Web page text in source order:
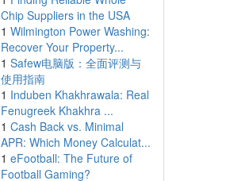
Chip Suppliers in the USA
1 Wilmington Power Washing:
Recover Your Property...
1 Safew电脑版：全面评测与
使用指南
1 Induben Khakhrawala: Real
Fenugreek Khakhra ...
1 Cash Back vs. Minimal
APR: Which Money Calculat...
1 eFootball: The Future of
Football Gaming?